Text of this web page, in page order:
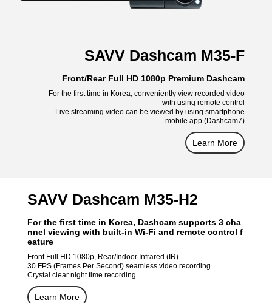
SAVV Dashcam M35-F
Front/Rear Full HD 1080p Premium Dashcam
For the first time in Korea, conveniently view recorded video
with using remote control
Live streaming video can be viewed by using smartphone
mobile app (Dashcam7)
Learn More
SAVV Dashcam M35-H2
For the first time in Korea, Dashcam supports 3 cha
nnel viewing with built-in Wi-Fi and remote control f
eature
Front Full HD 1080p, Rear/Indoor Infrared (IR)
30 FPS (Frames Per Second) seamless video recording
Crystal clear night time recording
Learn More